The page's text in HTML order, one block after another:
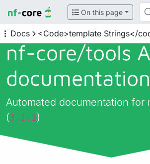
On this page
Docs <Code>template Strings</
nf-core/tools
documentation
Automated documentation for
(3.1.1)